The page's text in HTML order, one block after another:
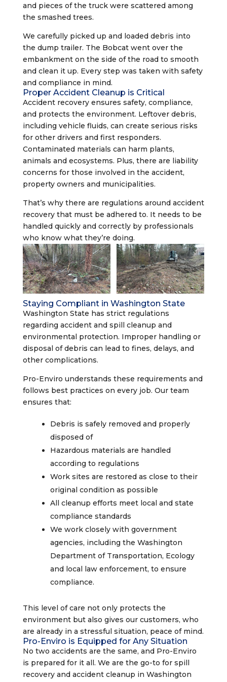
and pieces of the truck were scattered among
the smashed trees.
We carefully picked up and loaded debris into
the dump trailer. The Bobcat went over the
embankment on the side of the road to smooth
and clean it up. Every step was taken with safety
and compliance in mind.
Proper Accident Cleanup is Critical
Accident recovery ensures safety, compliance,
and protects the environment. Leftover debris,
including vehicle fluids, can create serious risks
for other drivers and first responders.
Contaminated materials can harm plants,
animals and ecosystems. Plus, there are liability
concerns for those involved in the accident,
property owners and municipalities.
That’s why there are regulations around accident
recovery that must be adhered to. It needs to be
handled quickly and correctly by professionals
who know what they’re doing.
Staying Compliant in Washington State
Washington State has strict regulations
regarding accident and spill cleanup and
environmental protection. Improper handling or
disposal of debris can lead to fines, delays, and
other complications.
Pro-Enviro understands these requirements and
follows best practices on every job. Our team
ensures that:
Debris is safely removed and properly
disposed of
Hazardous materials are handled
according to regulations
Work sites are restored as close to their
original condition as possible
All cleanup efforts meet local and state
compliance standards
We work closely with government
agencies, including the Washington
Department of Transportation, Ecology
and local law enforcement, to ensure
compliance.
This level of care not only protects the
environment but also gives our customers, who
are already in a stressful situation, peace of mind.
Pro-Enviro is Equipped for Any Situation
No two accidents are the same, and Pro-Enviro
is prepared for it all. We are the go-to for spill
recovery and accident cleanup in Washington